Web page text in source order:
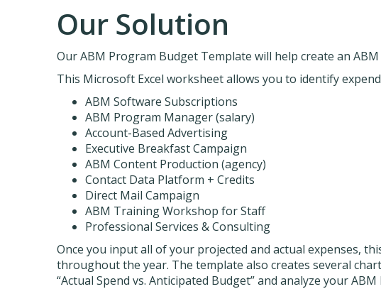
Our Solution
Our ABM Program Budget Template will help create an
This Microsoft Excel worksheet allows you to identify
ABM Software Subscriptions
ABM Program Manager (salary)
Account-Based Advertising
Executive Breakfast Campaign
ABM Content Production (agency)
Contact Data Platform + Credits
Direct Mail Campaign
ABM Training Workshop for Staff
Professional Services & Consulting
Once you input all of your projected and actual expenses,
throughout the year. The template also creates several
“Actual Spend vs. Anticipated Budget” and analyze your